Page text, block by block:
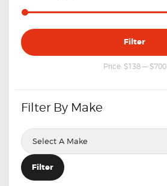
Min
price
Max
price
Filter
Price: $138— $700
Filter By Make
Filter